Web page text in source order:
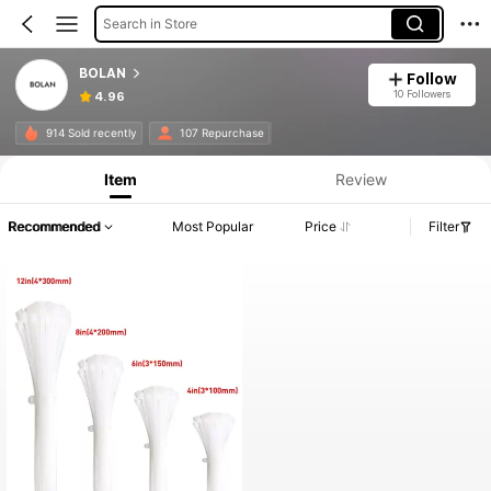
Search in Store
BOLAN
4.96
Follow
10 Followers
914 Sold recently 107 Repurchase
Item Review
Recommended Most Popular Price Filter